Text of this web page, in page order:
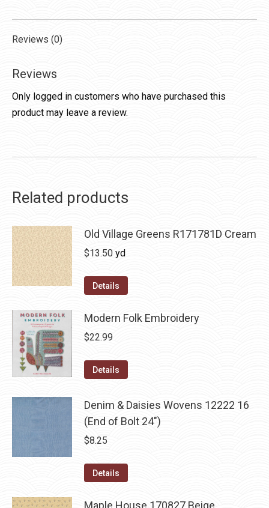
Reviews (0)
Reviews
Only logged in customers who have purchased this
product may leave a review.
Related products
Old Village Greens R171781D Cream
$13.50 yd
Details
Modern Folk Embroidery
$22.99
Details
Denim & Daisies Wovens 12222 16
(End of Bolt 24")
$8.25
Details
Maple House 170827 Beige